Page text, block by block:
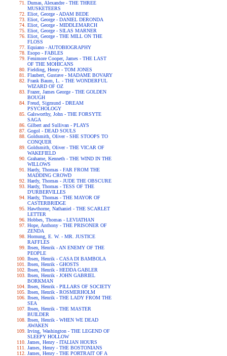
Dumas, Alexandre - THE THREE
MUSKETEERS
Eliot, George - ADAM BEDE
Eliot, George - DANIEL DERONDA
Eliot, George - MIDDLEMARCH
Eliot, George - SILAS MARNER
Eliot, George - THE MILL ON THE
FLOSS
Equiano - AUTOBIOGRAPHY
Esopo - FABLES
Fenimore Cooper, James - THE LAST
OF THE MOHICANS
Fielding, Henry - TOM JONES
Flaubert, Gustave - MADAME BOVARY
Frank Baum, L. - THE WONDERFUL
WIZARD OF OZ
Frazer, James George - THE GOLDEN
BOUGH
Freud, Sigmund - DREAM
PSYCHOLOGY
Galsworthy, John - THE FORSYTE
SAGA
Gilbert and Sullivan - PLAYS
Gogol - DEAD SOULS
Goldsmith, Oliver - SHE STOOPS TO
CONQUER
Goldsmith, Oliver - THE VICAR OF
WAKEFIELD
Grahame, Kenneth - THE WIND IN THE
WILLOWS
Hardy, Thomas - FAR FROM THE
MADDING CROWD
Hardy, Thomas - JUDE THE OBSCURE
Hardy, Thomas - TESS OF THE
D'URBERVILLES
Hardy, Thomas - THE MAYOR OF
CASTERBRIDGE
Hawthorne, Nathaniel - THE SCARLET
LETTER
Hobbes, Thomas - LEVIATHAN
Hope, Anthony - THE PRISONER OF
ZENDA
Hornung, E. W. - MR. JUSTICE
RAFFLES
Ibsen, Henrik - AN ENEMY OF THE
PEOPLE
Ibsen, Henrik - CASA DI BAMBOLA
Ibsen, Henrik - GHOSTS
Ibsen, Henrik - HEDDA GABLER
Ibsen, Henrik - JOHN GABRIEL
BORKMAN
Ibsen, Henrik - PILLARS OF SOCIETY
Ibsen, Henrik - ROSMERHOLM
Ibsen, Henrik - THE LADY FROM THE
SEA
Ibsen, Henrik - THE MASTER
BUILDER
Ibsen, Henrik - WHEN WE DEAD
AWAKEN
Irving, Washington - THE LEGEND OF
SLEEPY HOLLOW
James, Henry - ITALIAN HOURS
James, Henry - THE BOSTONIANS
James, Henry - THE PORTRAIT OF A